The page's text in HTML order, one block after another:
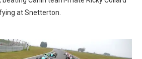
at Snetterton.